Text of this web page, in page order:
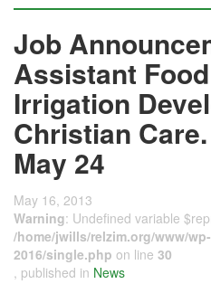
Job
Assistant
Irrigation
Christian
May 24
May 16, 2013
Warning: Undefined variable
/home/jwills/relzim.org/www/
2016/single.php on line 30
, published in News